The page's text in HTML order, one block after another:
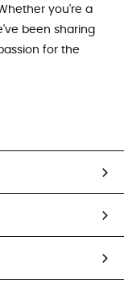
you're a
been sharing
for the